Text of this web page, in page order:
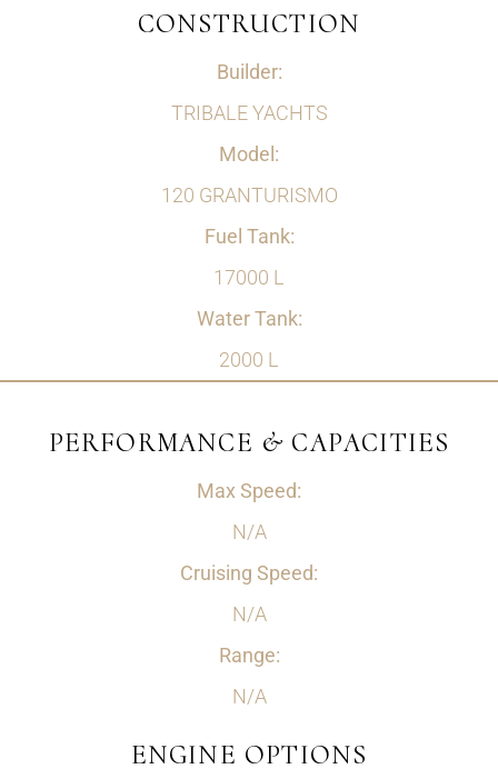
CONSTRUCTION
Builder:
TRIBALE YACHTS
Model:
120 GRANTURISMO
Fuel Tank:
17000 L
Water Tank:
2000 L
PERFORMANCE & CAPACITIES
Max Speed:
N/A
Cruising Speed:
N/A
Range:
N/A
ENGINE OPTIONS